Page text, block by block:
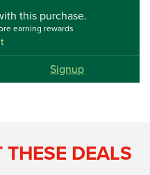
this purchase.
earning rewards
Signup
DEALS